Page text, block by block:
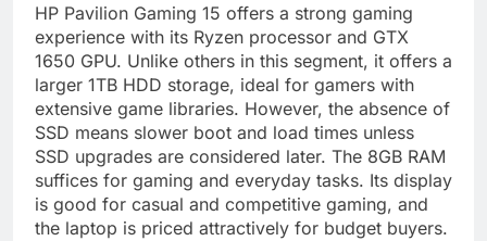
HP Pavilion Gaming 15 offers a strong gaming
experience with its Ryzen processor and GTX
1650 GPU. Unlike others in this segment, it offers a
larger 1TB HDD storage, ideal for gamers with
extensive game libraries. However, the absence of
SSD means slower boot and load times unless
SSD upgrades are considered later. The 8GB RAM
suffices for gaming and everyday tasks. Its display
is good for casual and competitive gaming, and
the laptop is priced attractively for budget buyers.